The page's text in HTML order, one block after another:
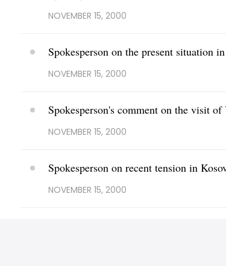
NOVEMBER 15, 2000
Spokesperson on the present situation
NOVEMBER 15, 2000
Spokesperson's comment on the visit
NOVEMBER 15, 2000
Spokesperson on recent tension in
NOVEMBER 15, 2000